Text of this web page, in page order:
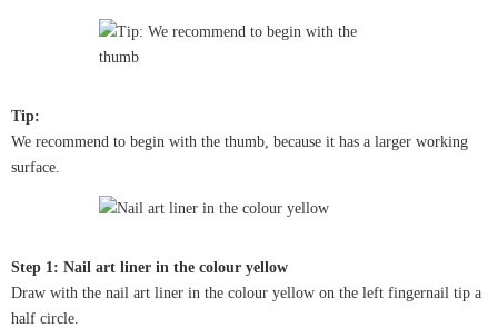
Tip:
We recommend to begin with the thumb, because it has a larger working
surface.
Step 1: Nail art liner in the colour yellow
Draw with the nail art liner in the colour yellow on the left fingernail tip a
half circle.